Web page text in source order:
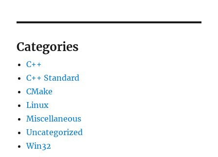
Categories
C++
C++ Standard
CMake
Linux
Miscellaneous
Uncategorized
Win32